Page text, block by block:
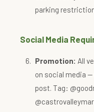
parking
Social Media
Promotion: All
on social media
post. Tag: